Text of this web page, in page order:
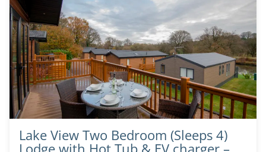
Lake View Two Bedroom (Sleeps 4)
Lodge with Hot Tub & EV charger –